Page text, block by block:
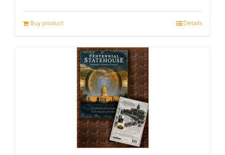
Buy product Details